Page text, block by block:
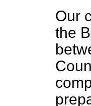
Our
the